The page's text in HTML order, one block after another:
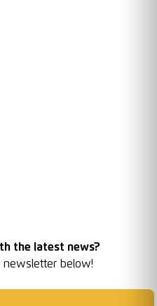
the latest news?
newsletter below!